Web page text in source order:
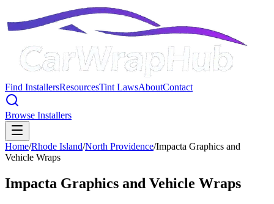
Find InstallersResourcesTint LawsAboutContact
Browse Installers
Home/Rhode Island/North Providence/Impacta Graphics and
Vehicle Wraps
Impacta Graphics and Vehicle Wraps